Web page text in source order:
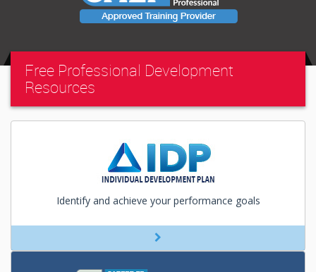
Free Professional Development
Resources
Identify and achieve your performance goals